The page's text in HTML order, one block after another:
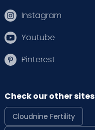
Instagram
Youtube
Pinterest
Check our other sites
Cloudnine Fertility